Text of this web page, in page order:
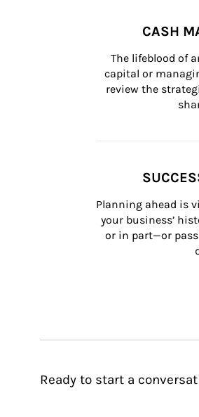
CASH
The lifeblood of
capital or
review the
Planning ahead is
your business’
or in part—or
Ready to start a